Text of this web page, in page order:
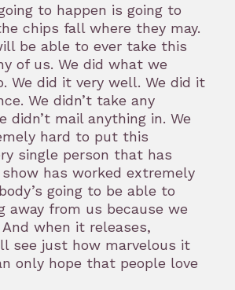
to happen is going to
chips fall where they may.
be able to ever take this
of us. We did what we
We did it very well. We did it
We didn’t take any
didn’t mail anything in. We
hard to put this
single person that has
has worked extremely
going to be able to
away from us because we
when it releases,
see just how marvelous it
only hope that people love